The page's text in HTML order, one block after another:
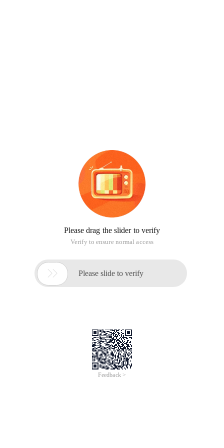
Please drag the slider to verify
Verify to ensure normal access
 Please slide to verify
Feedback >